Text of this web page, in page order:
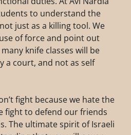
to understand the
just as a killing tool. We
of force and point out
knife classes will be
a court, and not as self
fight because we hate the
fight to defend our friends
The ultimate spirit of Israeli